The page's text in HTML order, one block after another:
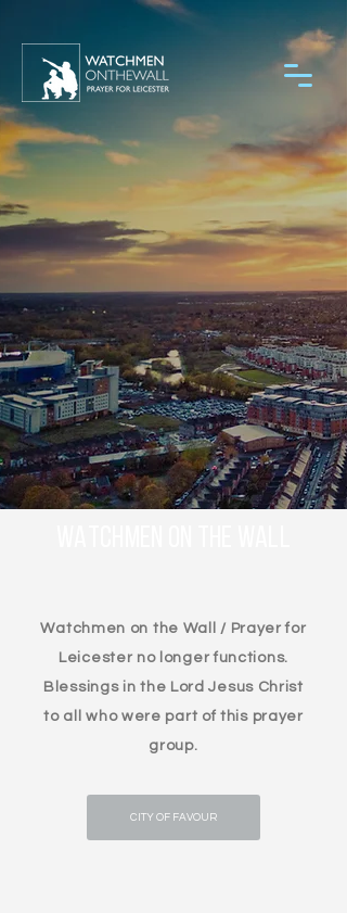
Watchmen on the Wall / Prayer for
Leicester no longer functions.
Blessings in the Lord Jesus Christ
to all who were part of this prayer
group.
CITY OF FAVOUR